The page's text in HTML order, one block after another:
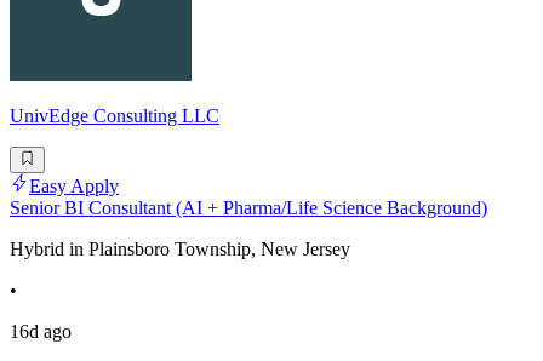
UnivEdge Consulting LLC
Easy Apply
Senior BI Consultant (AI + Pharma/Life Science Background)
Hybrid in Plainsboro Township, New Jersey
•
16d ago